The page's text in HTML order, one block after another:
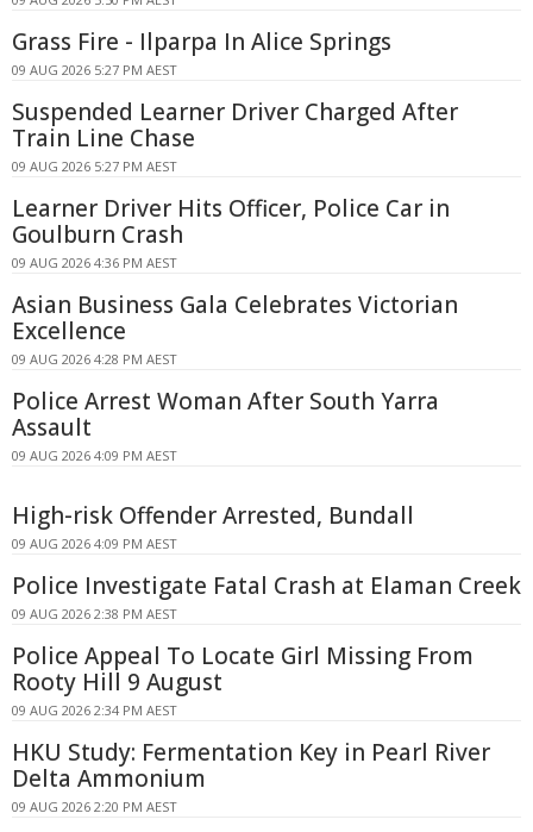
Grass Fire - Ilparpa In Alice Springs
09 AUG 2026 5:27 PM AEST
Suspended Learner Driver Charged After
Train Line Chase
09 AUG 2026 5:27 PM AEST
Learner Driver Hits Officer, Police Car in
Goulburn Crash
09 AUG 2026 4:36 PM AEST
Asian Business Gala Celebrates Victorian
Excellence
09 AUG 2026 4:28 PM AEST
Police Arrest Woman After South Yarra
Assault
09 AUG 2026 4:09 PM AEST
High-risk Offender Arrested, Bundall
09 AUG 2026 4:09 PM AEST
Police Investigate Fatal Crash at Elaman Creek
09 AUG 2026 2:38 PM AEST
Police Appeal To Locate Girl Missing From
Rooty Hill 9 August
09 AUG 2026 2:34 PM AEST
HKU Study: Fermentation Key in Pearl River
Delta Ammonium
09 AUG 2026 2:20 PM AEST